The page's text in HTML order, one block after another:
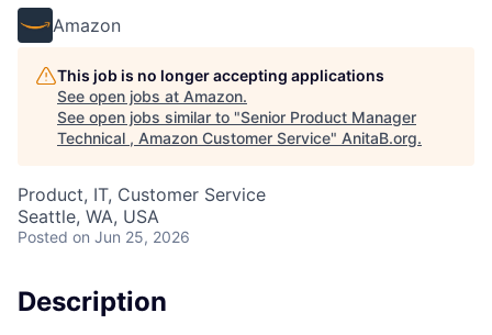
Amazon
This job is no longer accepting applications
See open jobs at Amazon.
See open jobs similar to "Senior Product Manager
Technical , Amazon Customer Service" AnitaB.org.
Product, IT, Customer Service
Seattle, WA, USA
Posted on Jun 25, 2026
Description